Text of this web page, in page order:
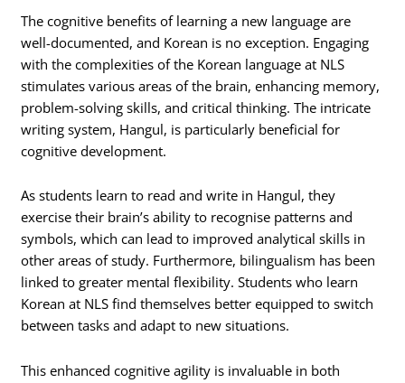
The cognitive benefits of learning a new language are
well-documented, and Korean is no exception. Engaging
with the complexities of the Korean language at NLS
stimulates various areas of the brain, enhancing memory,
problem-solving skills, and critical thinking. The intricate
writing system, Hangul, is particularly beneficial for
cognitive development.
As students learn to read and write in Hangul, they
exercise their brain’s ability to recognise patterns and
symbols, which can lead to improved analytical skills in
other areas of study. Furthermore, bilingualism has been
linked to greater mental flexibility. Students who learn
Korean at NLS find themselves better equipped to switch
between tasks and adapt to new situations.
This enhanced cognitive agility is invaluable in both